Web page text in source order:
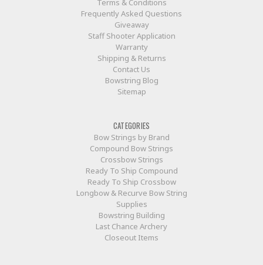
Terms & Conditions
Frequently Asked Questions
Giveaway
Staff Shooter Application
Warranty
Shipping & Returns
Contact Us
Bowstring Blog
Sitemap
CATEGORIES
Bow Strings by Brand
Compound Bow Strings
Crossbow Strings
Ready To Ship Compound
Ready To Ship Crossbow
Longbow & Recurve Bow String
Supplies
Bowstring Building
Last Chance Archery
Closeout Items